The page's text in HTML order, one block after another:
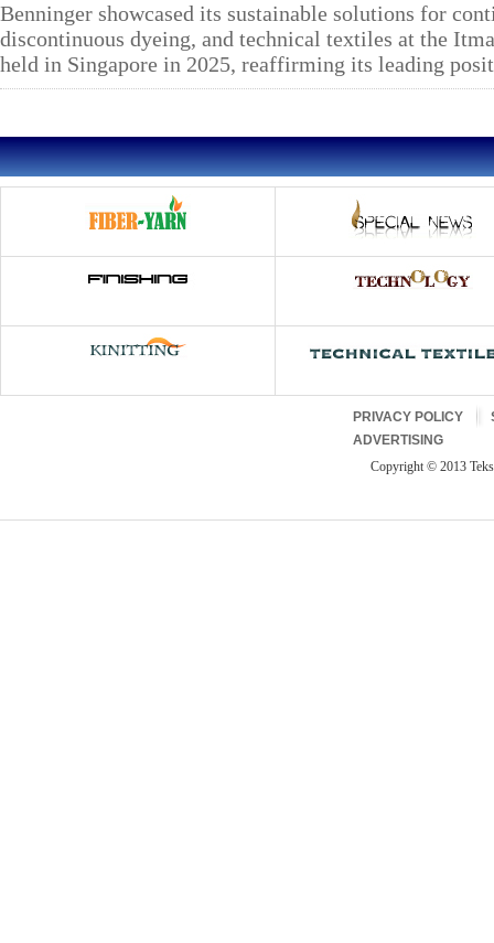
Benninger showcased its sustainable solutions for
discontinuous dyeing, and technical textiles at the
held in Singapore in 2025, reaffirming its leading
PRIVACY POLICY
ADVERTISING
Copyright © 2013